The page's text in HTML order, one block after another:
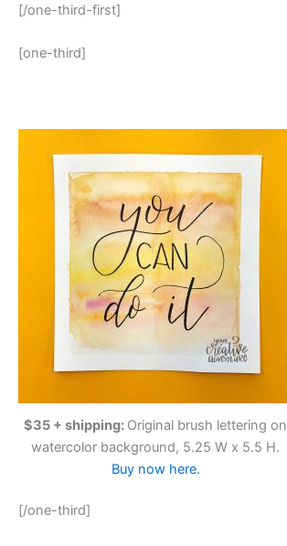
[/one-third-first]
[one-third]
$35 + shipping: Original brush lettering on
watercolor background, 5.25 W x 5.5 H.
Buy now here.
[/one-third]